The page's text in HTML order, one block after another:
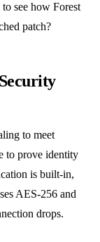
see how Forest
patch?
to meet
to prove identity
is built‑in,
AES‑256 and
drops.